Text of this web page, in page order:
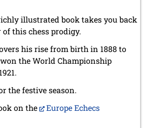
illustrated book takes you back
this chess prodigy.
his rise from birth in 1888 to
the World Championship
the festive season.
on the
Europe Echecs